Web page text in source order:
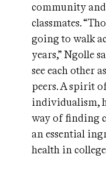
community
classmates.
going to walk
years,” Ngolle
see each other
peers. A spirit
individualism,
way of finding
an essential
health in